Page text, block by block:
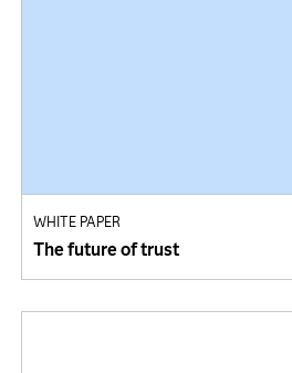
WHITE PAPER
The future of trust